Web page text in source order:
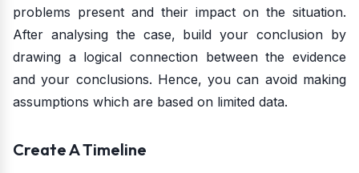
problems present and their impact on the situation.
After analysing the case, build your conclusion by
drawing a logical connection between the evidence
and your conclusions. Hence, you can avoid making
assumptions which are based on limited data.
Create A Timeline